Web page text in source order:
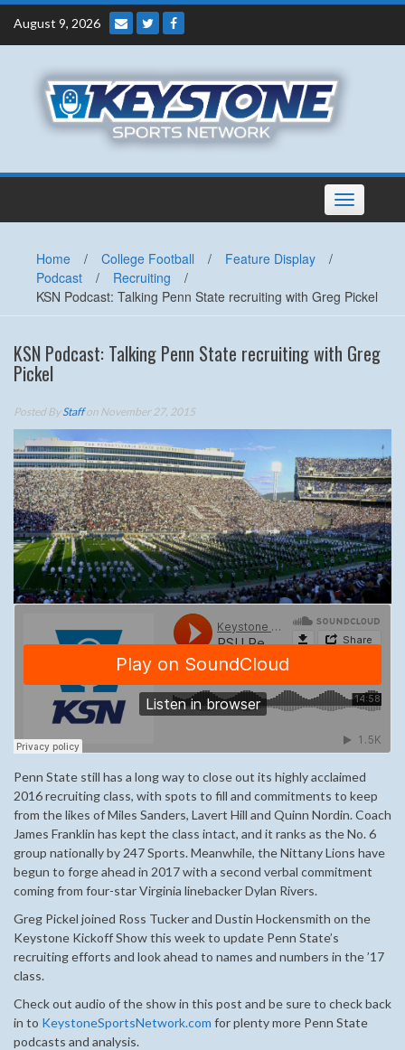
Skip
content
August 9, 2026
Toggle
navigation
Home / College Football / Feature Display
/
Podcast
/ Recruiting
/
KSN Podcast: Talking Penn State recruiting with Greg Pickel
KSN Podcast: Talking Penn State recruiting with Greg
Pickel
Posted ByStaffon November 27, 2015
Penn State still has a long way to close out its highly acclaimed
2016 recruiting class, with spots to fill and commitments to keep
from the likes of Miles Sanders, Lavert Hill and Quinn Nordin. Coach
James Franklin has kept the class intact, and it ranks as the No. 6
group nationally by 247 Sports. Meanwhile, the Nittany Lions have
begun to forge ahead in 2017 with a second verbal commitment
coming from four-star Virginia linebacker Dylan Rivers.
Greg Pickel joined Ross Tucker and Dustin Hockensmith on the
Keystone Kickoff Show this week to update Penn State’s
recruiting efforts and look ahead to names and numbers in the ’17
class.
Check out audio of the show in this post and be sure to check back
in to KeystoneSportsNetwork.com for plenty more Penn State
podcasts and analysis.